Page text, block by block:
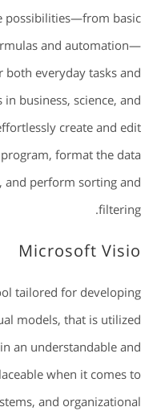
possibilities—from basic
and automation—
both everyday tasks and
business, science, and
create and edit
format the data
and perform sorting and
filtering.
Microsoft Visio
tailored for developing
models, that is utilized
an understandable and
when it comes to
and organizational